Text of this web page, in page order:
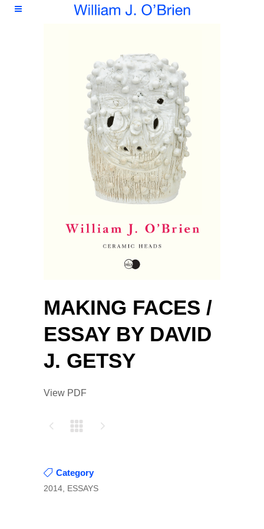
MAKING FACES /
ESSAY BY DAVID
J. GETSY
View PDF
Category
2014, ESSAYS